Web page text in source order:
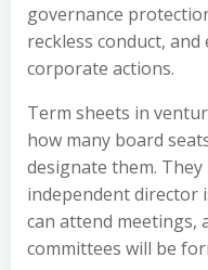
governance
reckless conduct,
corporate actions.
Term sheets in
how many board
designate them.
independent director
can attend meetings,
committees will be